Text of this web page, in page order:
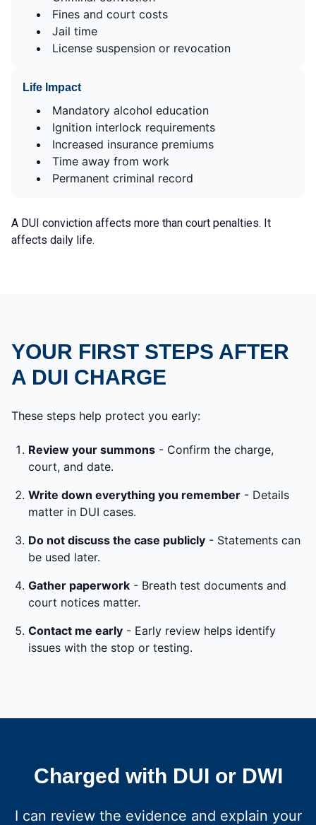
Fines and court costs
Jail time
License suspension or revocation
Life Impact
Mandatory alcohol education
Ignition interlock requirements
Increased insurance premiums
Time away from work
Permanent criminal record
A DUI conviction affects more than court penalties. It
affects daily life.
YOUR FIRST STEPS AFTER
A DUI CHARGE
These steps help protect you early:
Review your summons - Confirm the charge,
court, and date.
Write down everything you remember - Details
matter in DUI cases.
Do not discuss the case publicly - Statements can
be used later.
Gather paperwork - Breath test documents and
court notices matter.
Contact me early - Early review helps identify
issues with the stop or testing.
Charged with DUI or DWI
I can review the evidence and explain your